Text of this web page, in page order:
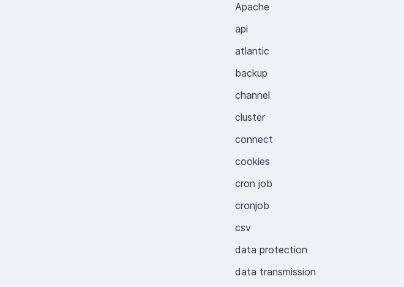
Apache
api
atlantic
backup
channel
cluster
connect
cookies
cron job
cronjob
csv
data protection
data transmission